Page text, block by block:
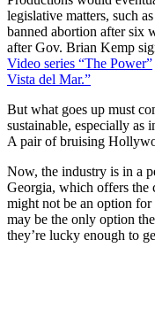
legislative matters, such
banned abortion after six
after Gov. Brian Kemp
Video series “The Power”
Vista del Mar.”
But what goes up must
sustainable, especially as
A pair of bruising
Now, the industry is in a
Georgia, which offers the
might not be an option for
may be the only option
they’re lucky enough to